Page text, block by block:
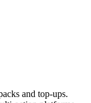
and top-ups.